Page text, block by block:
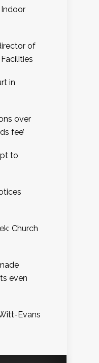
of
in
over
fee’
to
Church
even
Evans